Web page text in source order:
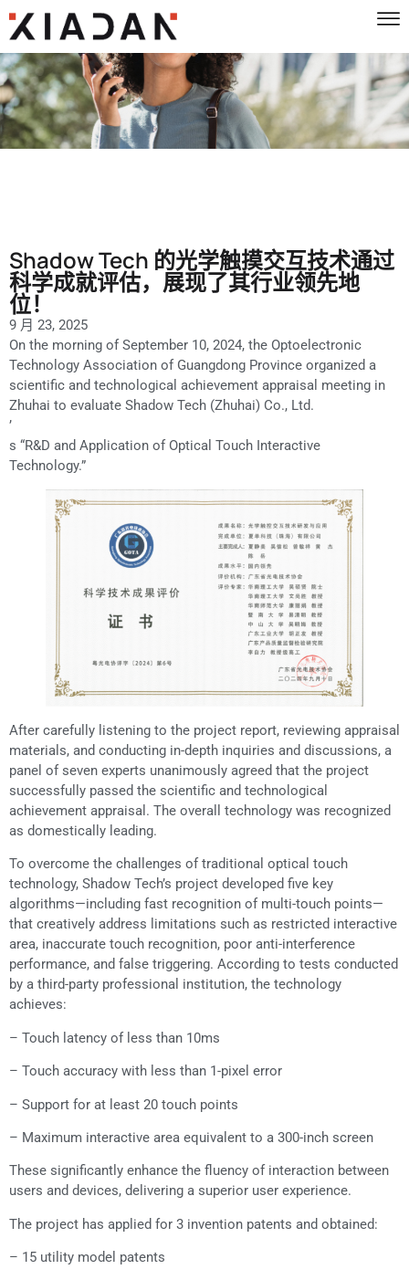
Shadow Tech 的光学触摸交互技术通过
科学成就评估，展现了其行业领先地
位！
9 月 23, 2025
On the morning of September 10, 2024, the Optoelectronic
Technology Association of Guangdong Province organized a
scientific and technological achievement appraisal meeting in
Zhuhai to evaluate Shadow Tech (Zhuhai) Co., Ltd.
’
s “R&D and Application of Optical Touch Interactive
Technology.”
After carefully listening to the project report, reviewing appraisal
materials, and conducting in-depth inquiries and discussions, a
panel of seven experts unanimously agreed that the project
successfully passed the scientific and technological
achievement appraisal. The overall technology was recognized
as domestically leading.
To overcome the challenges of traditional optical touch
technology, Shadow Tech’s project developed five key
algorithms—including fast recognition of multi-touch points—
that creatively address limitations such as restricted interactive
area, inaccurate touch recognition, poor anti-interference
performance, and false triggering. According to tests conducted
by a third-party professional institution, the technology
achieves:
– Touch latency of less than 10ms
– Touch accuracy with less than 1-pixel error
– Support for at least 20 touch points
– Maximum interactive area equivalent to a 300-inch screen
These significantly enhance the fluency of interaction between
users and devices, delivering a superior user experience.
The project has applied for 3 invention patents and obtained:
– 15 utility model patents